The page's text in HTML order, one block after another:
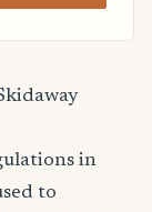
in
to